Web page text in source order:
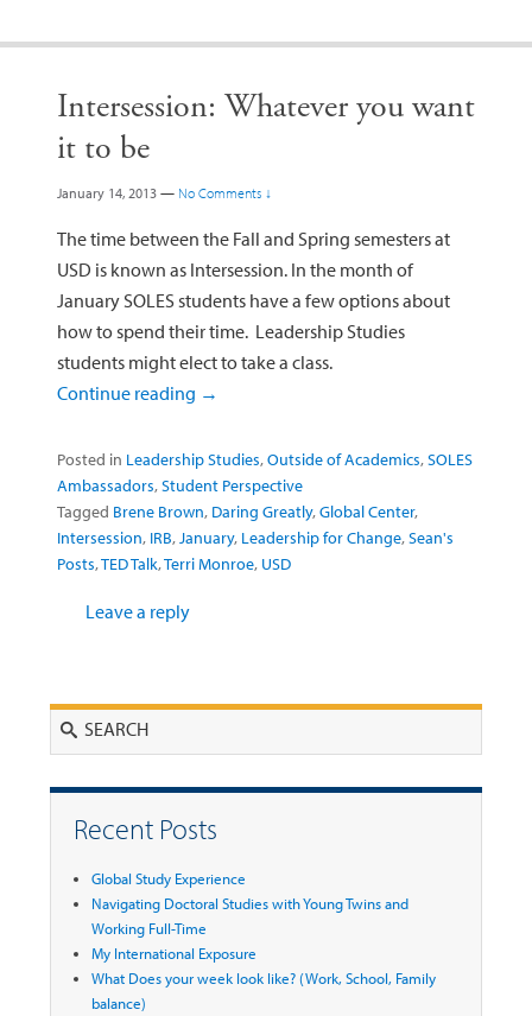
Intersession: Whatever you want
it to be
January 14, 2013 — No Comments ↓
The time between the Fall and Spring semesters at
USD is known as Intersession. In the month of
January SOLES students have a few options about
how to spend their time. Leadership Studies
students might elect to take a class.
Continue reading →
Posted in Leadership Studies,Outside of Academics,SOLES
Ambassadors,Student Perspective
Tagged Brene Brown, Daring Greatly,Global Center,
Intersession, IRB,January, Leadership for Change,Sean's
Posts,TED Talk,Terri Monroe, USD
Leave a reply
Recent Posts
Global Study Experience
Navigating Doctoral Studies with Young Twins and
Working Full-Time
My International Exposure
What Does your week look like? (Work, School, Family
balance)